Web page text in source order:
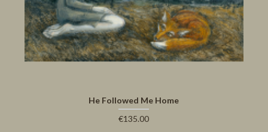
He Followed Me Home
€135.00